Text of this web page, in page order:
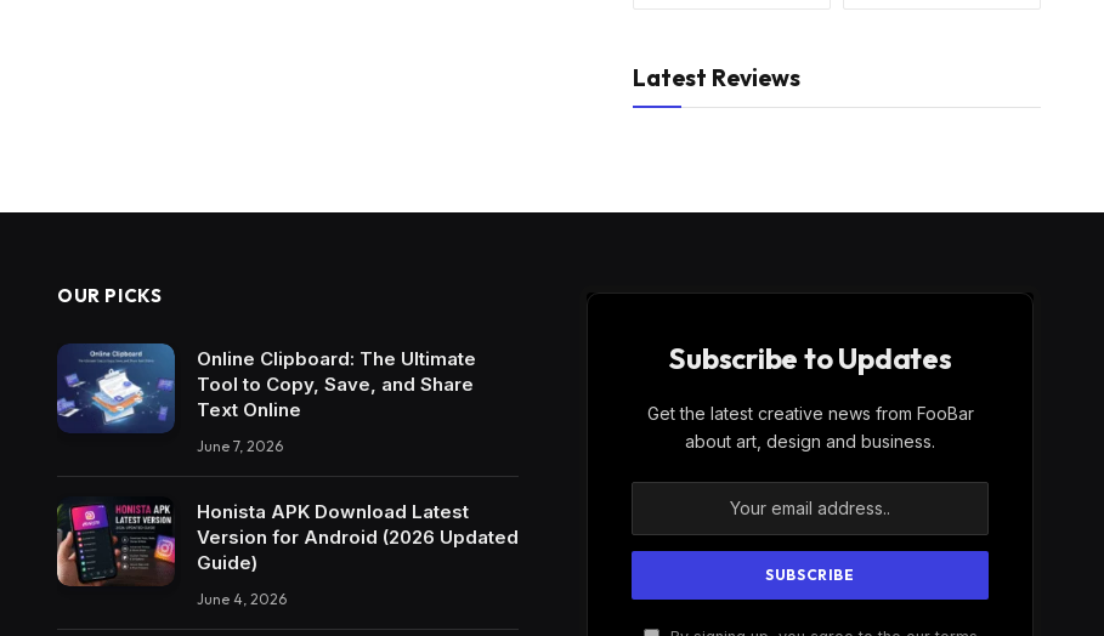
Latest Reviews
OUR PICKS
Online Clipboard: The Ultimate
Tool to Copy, Save, and Share
Text Online
June 7, 2026
Honista APK Download Latest
Version for Android (2026 Updated
Guide)
June 4, 2026
Subscribe to Updates
Get the latest creative news from FooBar
about art, design and business.